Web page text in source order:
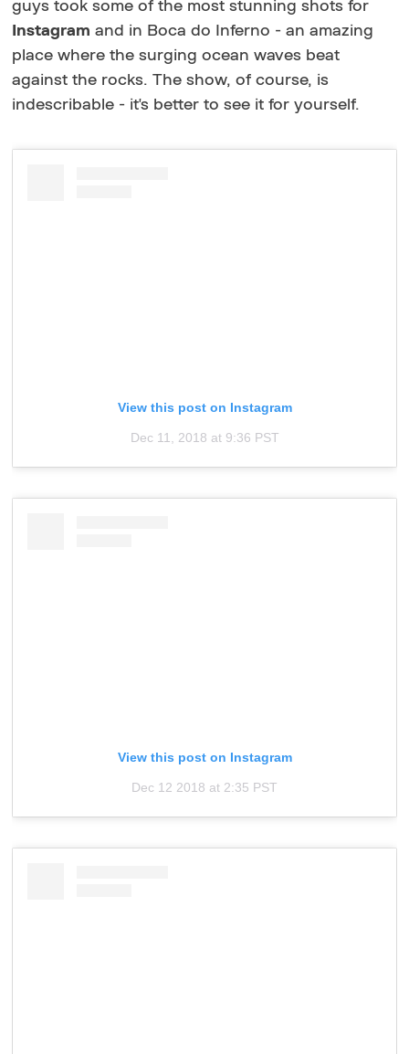
guys took some of the most stunning shots for
Instagram and in Boca do Inferno - an amazing
place where the surging ocean waves beat
against the rocks. The show, of course, is
indescribable - it's better to see it for yourself.
View this post on Instagram
Dec 11, 2018 at 9:36 PST
View this post on Instagram
Dec 12 2018 at 2:35 PST